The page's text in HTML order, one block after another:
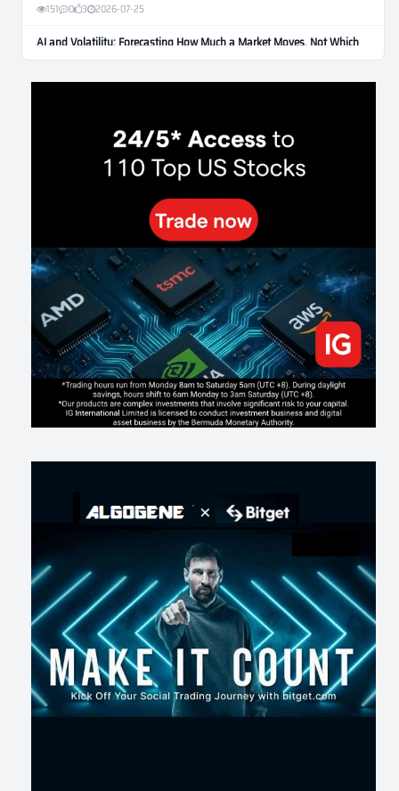
151 0 3 2026-07-25
AI and Volatility: Forecasting How Much a Market Moves, Not Which
Way
122 0 0 2026-07-24
본 레버리지와 인성의 게임
2026-07-21
Inside Trumps Trading Playbook: The Art of Market Manipulation
Making probabilistic model forecasts tamper-evident (and why it
changes evaluation)
199 2 0 2026-07-17
AI走出聊天室 三巨頭爭定義權
169 1 2026-07-16
《人生七年》揭真相：改掉這 5 種「窮人思維」，財富自然來
206 0 3 2026-07-15